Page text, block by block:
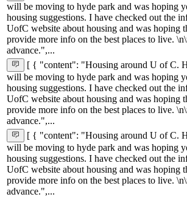
will be moving to hyde park and was hoping
housing suggestions. I have checked out the
UofC website about housing and was hoping
provide more info on the best places to live.
advance.",...
[ { "content": "Housing around U of C.
will be moving to hyde park and was hoping
housing suggestions. I have checked out the
UofC website about housing and was hoping
provide more info on the best places to live.
advance.",...
[ { "content": "Housing around U of C.
will be moving to hyde park and was hoping
housing suggestions. I have checked out the
UofC website about housing and was hoping
provide more info on the best places to live.
advance.",...